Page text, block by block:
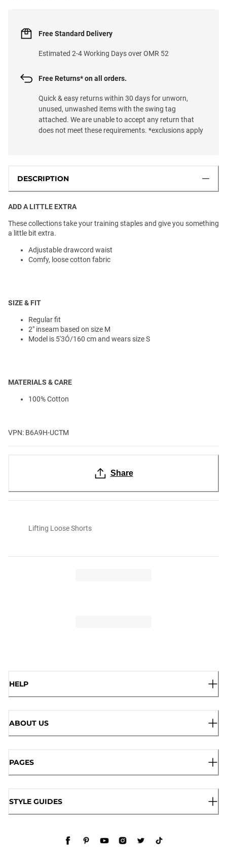
Free Standard Delivery
Estimated 2-4 Working Days over OMR 52
Free Returns* on all orders.
Quick & easy returns within 30 days for unworn,
unused, unwashed items with the swing tag
attached. We are unable to accept any return that
does not meet these requirements. *exclusions apply
DESCRIPTION
ADD A LITTLE EXTRA
These collections take your training staples and give you something
a little bit extra.
Adjustable drawcord waist
Comfy, loose cotton fabric
SIZE & FIT
Regular fit
2" inseam based on size M
Model is 5'3Ó/160 cm and wears size S
MATERIALS & CARE
100% Cotton
VPN: B6A9H-UCTM
Share
Lifting Loose Shorts
HELP
ABOUT US
PAGES
STYLE GUIDES